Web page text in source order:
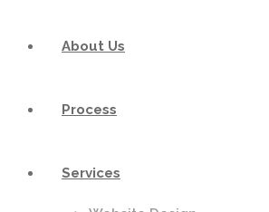
About Us
Process
Services